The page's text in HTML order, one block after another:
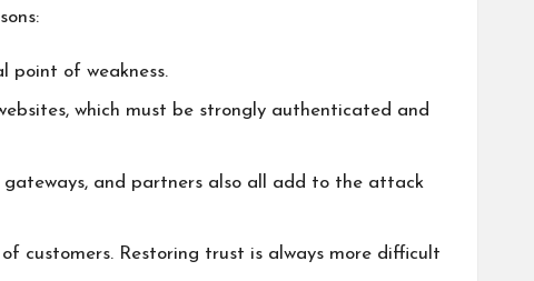
point of weakness.
which must be strongly authenticated and
gateways, and partners also all add to the attack
customers. Restoring trust is always more difficult